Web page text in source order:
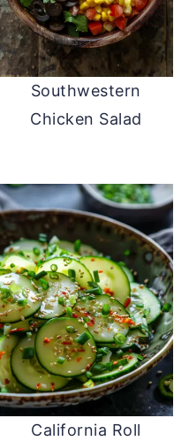
Southwestern
Chicken Salad
California Roll